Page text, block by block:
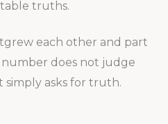
truths.
each other and part
does not judge
simply asks for truth.